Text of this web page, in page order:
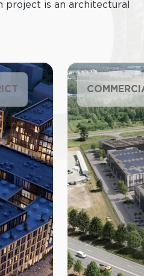
project is an architectural
to Latvia resonates
and captivating real
the future of Latvian urban